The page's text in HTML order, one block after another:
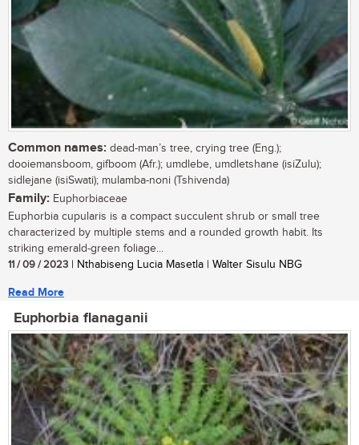
Common names: dead-man’s tree, crying tree (Eng.);
dooiemansboom, gifboom (Afr.); umdlebe, umdletshane (isiZulu);
sidlejane (isiSwati); mulamba-noni (Tshivenda)
Family: Euphorbiaceae
Euphorbia cupularis is a compact succulent shrub or small tree
characterized by multiple stems and a rounded growth habit. Its
striking emerald-green foliage...
11 / 09 / 2023 | Nthabiseng Lucia Masetla | Walter Sisulu NBG
Read More
Euphorbia flanaganii